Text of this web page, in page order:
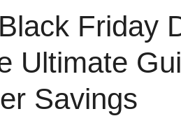
Friday
Ultimate
Savings